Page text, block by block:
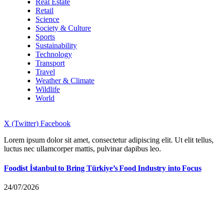
Real Estate
Retail
Science
Society & Culture
Sports
Sustainability
Technology
Transport
Travel
Weather & Climate
Wildlife
World
X (Twitter) Facebook
Lorem ipsum dolor sit amet, consectetur adipiscing elit. Ut elit tellus,
luctus nec ullamcorper mattis, pulvinar dapibus leo.
Foodist İstanbul to Bring Türkiye’s Food Industry into Focus
24/07/2026